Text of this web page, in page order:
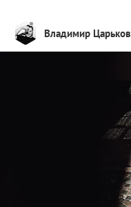
Владимир Царьков